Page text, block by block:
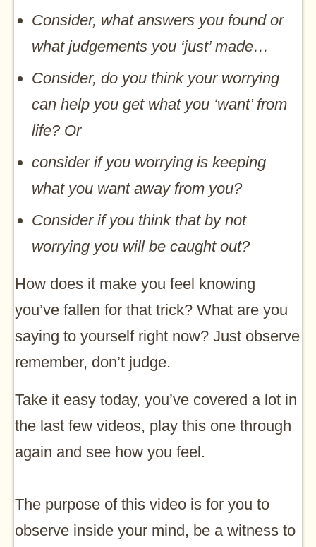
Consider, what answers you found or
what judgements you ‘just’ made…
Consider, do you think your worrying
can help you get what you ‘want’ from
life? Or
consider if you worrying is keeping
what you want away from you?
Consider if you think that by not
worrying you will be caught out?
How does it make you feel knowing
you’ve fallen for that trick? What are you
saying to yourself right now? Just observe
remember, don’t judge.
Take it easy today, you’ve covered a lot in
the last few videos, play this one through
again and see how you feel.
The purpose of this video is for you to
observe inside your mind, be a witness to